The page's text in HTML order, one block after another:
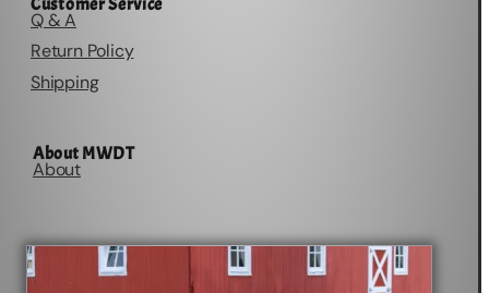
Q & A
Return Policy
Shipping
About MWDT
About